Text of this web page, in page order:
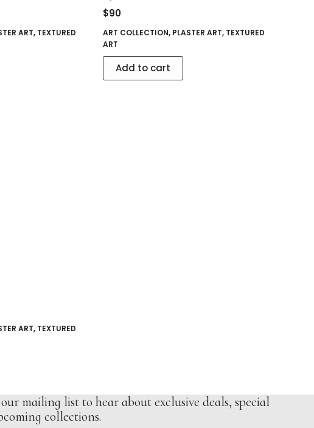
ART, TEXTURED
$90
ART COLLECTION, PLASTER ART, TEXTURED
ART
Add to cart
ART, TEXTURED
mailing list to hear about exclusive deals, special
collections.